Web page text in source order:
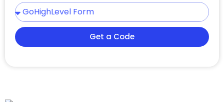
Get a Code